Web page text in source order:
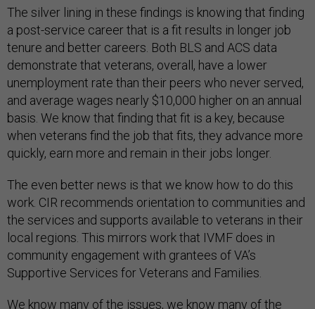
The silver lining in these findings is knowing that finding
a post-service career that is a fit results in longer job
tenure and better careers. Both BLS and ACS data
demonstrate that veterans, overall, have a lower
unemployment rate than their peers who never served,
and average wages nearly $10,000 higher on an annual
basis. We know that finding that fit is a key, because
when veterans find the job that fits, they advance more
quickly, earn more and remain in their jobs longer.
The even better news is that we know how to do this
work. CIR recommends orientation to communities and
the services and supports available to veterans in their
local regions. This mirrors work that IVMF does in
community engagement with grantees of VA’s
Supportive Services for Veterans and Families.
We know many of the issues, we know many of the